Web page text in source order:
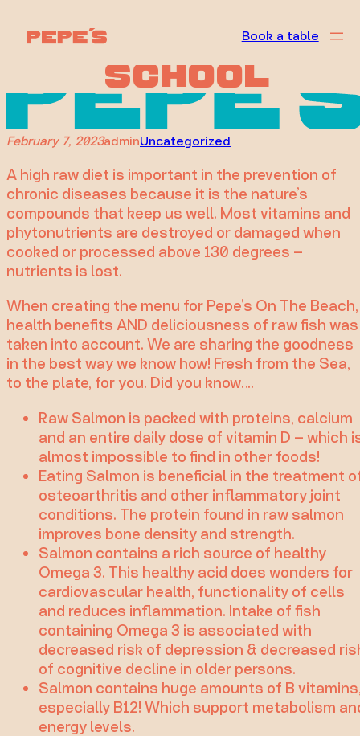
Book a table
Taking it Back
to the Raw
School
February 7, 2023adminUncategorized
A high raw diet is important in the prevention of
chronic diseases because it is the nature’s
compounds that keep us well. Most vitamins and
phytonutrients are destroyed or damaged when
cooked or processed above 130 degrees –
nutrients is lost.
When creating the menu for Pepe’s On The Beach,
health benefits AND deliciousness of raw fish was
taken into account. We are sharing the goodness
in the best way we know how! Fresh from the Sea,
to the plate, for you. Did you know….
Raw Salmon is packed with proteins, calcium
and an entire daily dose of vitamin D – which
almost impossible to find in other foods!
Eating Salmon is beneficial in the treatment
osteoarthritis and other inflammatory joint
conditions. The protein found in raw salmon
improves bone density and strength.
Salmon contains a rich source of healthy
Omega 3. This healthy acid does wonders for
cardiovascular health, functionality of cells
and reduces inflammation. Intake of fish
containing Omega 3 is associated with
decreased risk of depression & decreased
of cognitive decline in older persons.
Salmon contains huge amounts of B
especially B12! Which support metabolism
energy levels.